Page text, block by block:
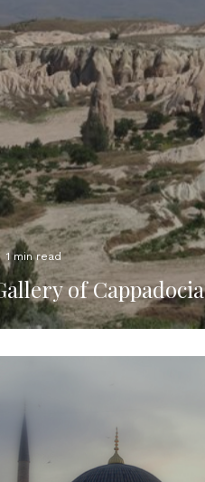
1 min read
of Cappadocia